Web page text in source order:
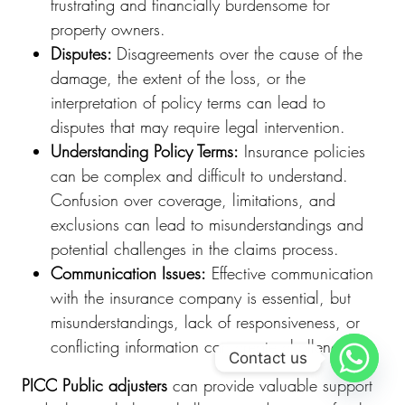
property owners.
Disputes: Disagreements over the cause of the
damage, the extent of the loss, or the
interpretation of policy terms can lead to
disputes that may require legal intervention.
Understanding Policy Terms: Insurance policies
can be complex and difficult to understand.
Confusion over coverage, limitations, and
exclusions can lead to misunderstandings and
potential challenges in the claims process.
Communication Issues: Effective communication
with the insurance company is essential, but
misunderstandings, lack of responsiveness, or
conflicting information can create challenges.
PICC Public adjusters can provide valuable support
Contact us